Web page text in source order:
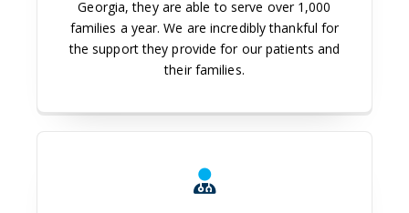
Georgia, they are able to serve over 1,000
families a year. We are incredibly thankful for
the support they provide for our patients and
their families.